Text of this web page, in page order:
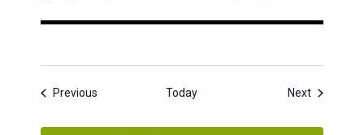
Previous Today NextEvents